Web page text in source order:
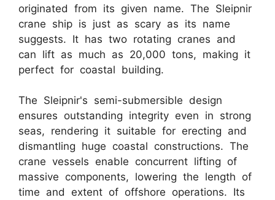
originated from its given name. The Sleipnir
crane ship is just as scary as its name
suggests. It has two rotating cranes and
can lift as much as 20,000 tons, making it
perfect for coastal building.
The Sleipnir's semi-submersible design
ensures outstanding integrity even in strong
seas, rendering it suitable for erecting and
dismantling huge coastal constructions. The
crane vessels enable concurrent lifting of
massive components, lowering the length of
time and extent of offshore operations. Its